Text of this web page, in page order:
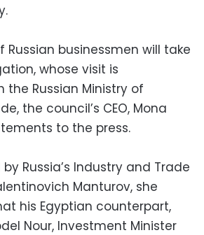
Russian businessmen will take
whose visit is
Russian Ministry of
the council’s CEO, Mona
to the press.
Russia’s Industry and Trade
Manturov, she
his Egyptian counterpart,
Nour, Investment Minister